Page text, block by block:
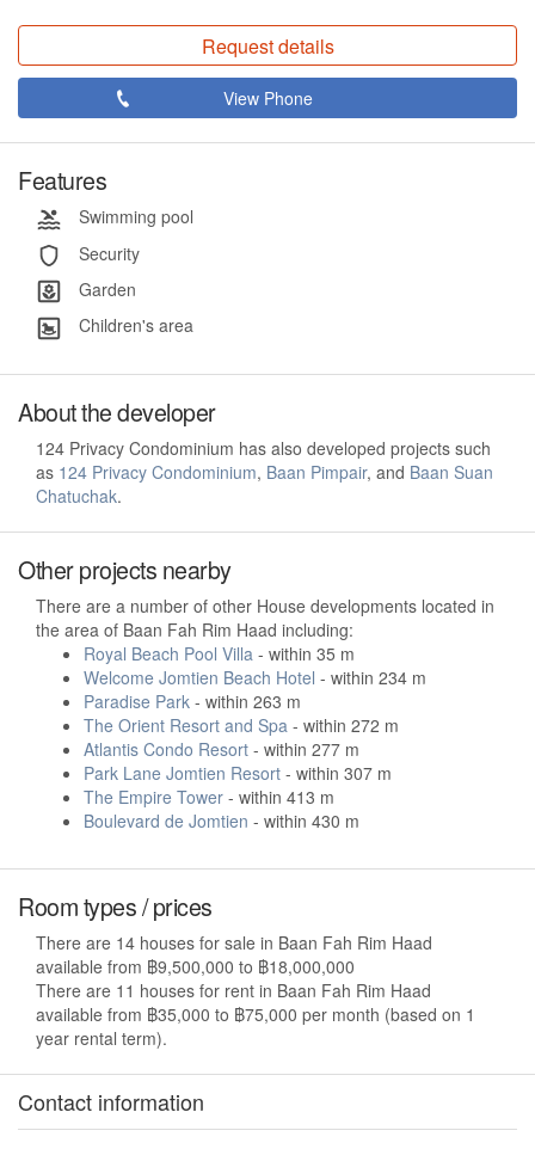
Request details
View Phone
Features
Swimming pool
Security
Garden
Children's area
About the developer
124 Privacy Condominium has also developed projects such
as 124 Privacy Condominium, Baan Pimpair, and Baan Suan
Chatuchak.
Other projects nearby
There are a number of other House developments located in
the area of Baan Fah Rim Haad including:
Royal Beach Pool Villa - within 35 m
Welcome Jomtien Beach Hotel - within 234 m
Paradise Park - within 263 m
The Orient Resort and Spa - within 272 m
Atlantis Condo Resort - within 277 m
Park Lane Jomtien Resort - within 307 m
The Empire Tower - within 413 m
Boulevard de Jomtien - within 430 m
Room types / prices
There are 14 houses for sale in Baan Fah Rim Haad
available from ฿9,500,000 to ฿18,000,000
There are 11 houses for rent in Baan Fah Rim Haad
available from ฿35,000 to ฿75,000 per month (based on 1
year rental term).
Contact information